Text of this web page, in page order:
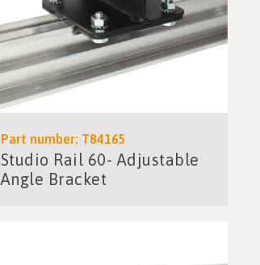
Part number: T84165
Studio Rail 60- Adjustable
Angle Bracket